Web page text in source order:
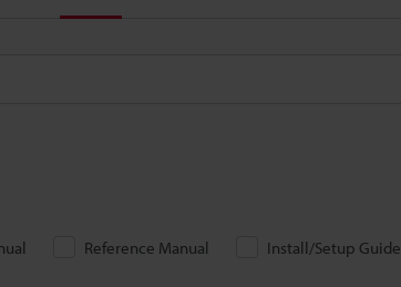
Reference Manual Install/Setup Guide